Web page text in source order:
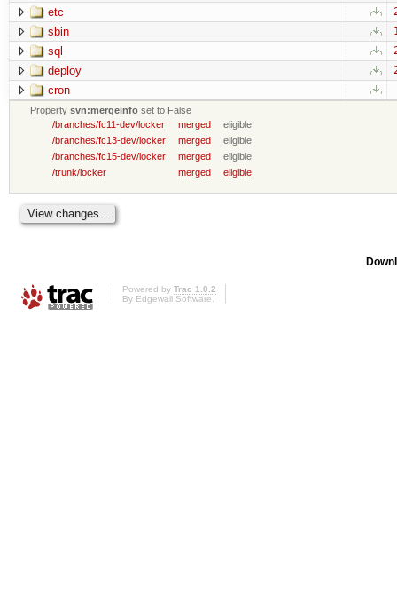
etc
sbin
sql
deploy
cron
Propertysvn:mergeinfo set to False
/branches/fc11-dev/locker
merged
eligible
/branches/fc13-dev/locker
merged
eligible
/branches/fc15-dev/locker
merged
eligible
/trunk/locker
merged eligible
Powered by Trac 1.0.2
By Edgewall Software.